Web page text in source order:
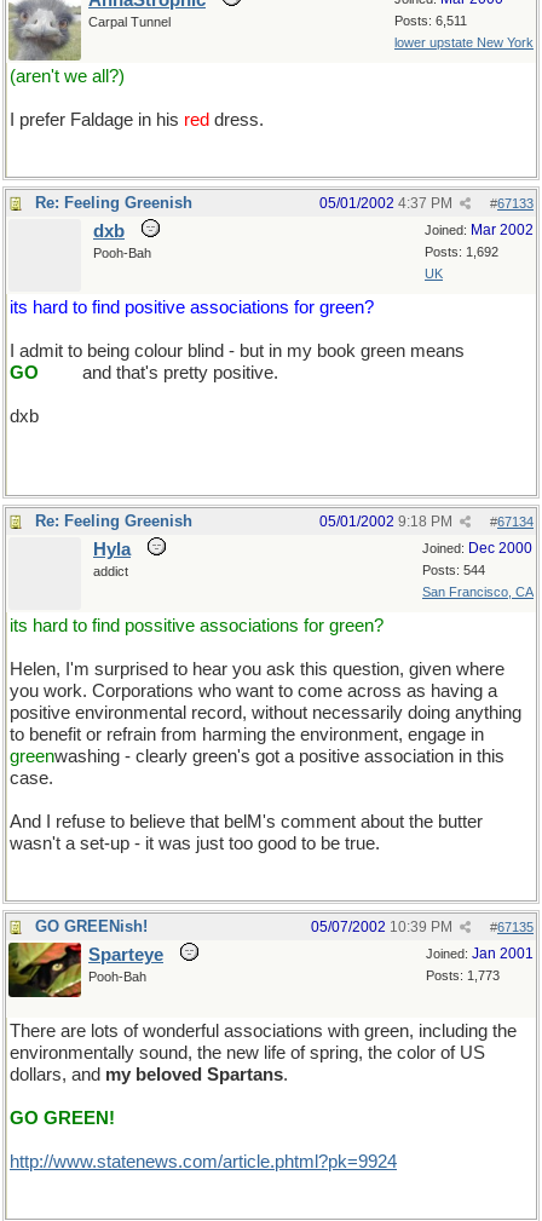
Posts: 6,511
lower upstate New York
Carpal Tunnel
(aren't we all?)
I prefer Faldage in his red dress.
Re: Feeling Greenish #67133
05/01/2002 4:37 PM
Joined: Mar 2002
Posts: 1,692
UK
dxb
Pooh-Bah
its hard to find positive associations for green?
I admit to being colour blind - but in my book green means
GO
and that's pretty positive.
dxb
Re: Feeling Greenish #67134
05/01/2002 9:18 PM
Joined: Dec 2000
Posts: 544
San Francisco, CA
Hyla
addict
its hard to find possitive associations for green?
Helen, I'm surprised to hear you ask this question, given where
you work. Corporations who want to come across as having a
positive environmental record, without necessarily doing anything
to benefit or refrain from harming the environment, engage in
greenwashing - clearly green's got a positive association in this
case.
And I refuse to believe that belM's comment about the butter
wasn't a set-up - it was just too good to be true.
GO GREENish! #67135
05/07/2002 10:39 PM
Joined: Jan 2001
Posts: 1,773
Sparteye
Pooh-Bah
There are lots of wonderful associations with green, including the
environmentally sound, the new life of spring, the color of US
dollars, and my beloved Spartans.
GO GREEN!
http://www.statenews.com/article.phtml?pk=9924